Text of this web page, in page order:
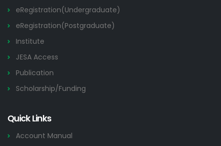
eRegistration(Undergraduate)
eRegistration(Postgraduate)
Institute
JESA Access
Publication
Scholarship/Funding
Quick Links
Account Manual